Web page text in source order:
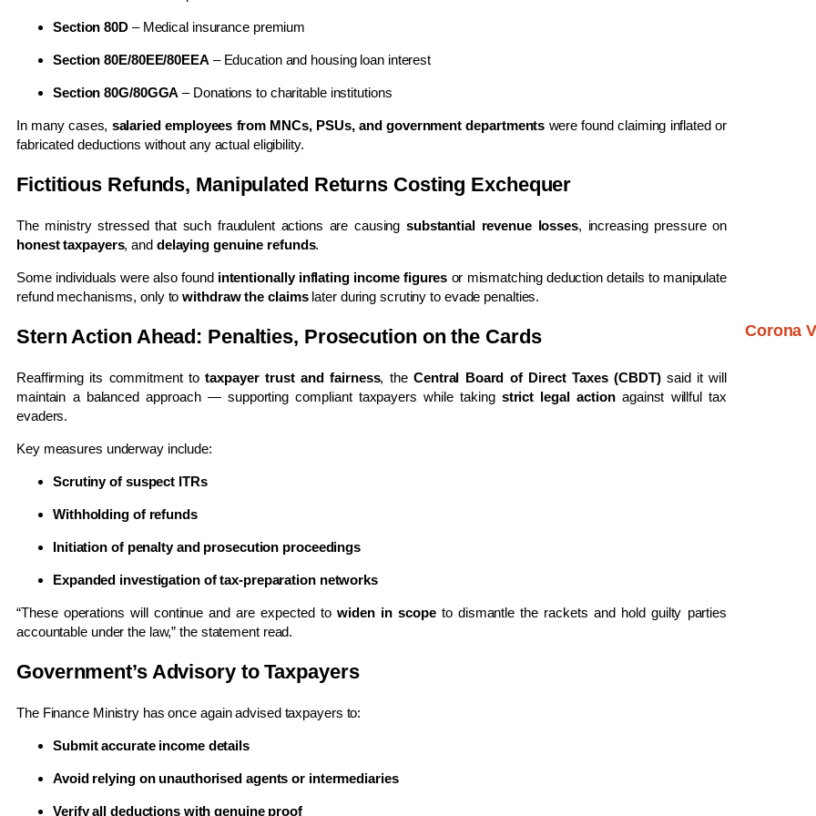
Section 80D– Medical insurance premium
Section 80E/80EE/80EEA – Education and housing loan interest
Section 80G/80GGA – Donations to charitable institutions
In many cases, salaried employees from MNCs, PSUs, and government departments were found claiming inflated or
fabricated deductions without any actual eligibility.
Fictitious Refunds, Manipulated Returns Costing Exchequer
The ministry stressed that such fraudulent actions are causing substantial revenue losses, increasing pressure on
honest taxpayers, and delaying genuine refunds.
Some individuals were also found intentionally inflating income figures or mismatching deduction details to manipulate
refund mechanisms, only towithdraw the claimslater during scrutiny to evade penalties.
Stern Action Ahead: Penalties, Prosecution on the Cards
Reaffirming its commitment totaxpayer trust and fairness, theCentral Board of Direct Taxes (CBDT)said it will
maintain a balanced approach — supporting compliant taxpayers while taking strict legal actionagainst willful tax
evaders.
Key measures underway include:
Scrutiny of suspect ITRs
Withholding of refunds
Initiation of penalty and prosecution proceedings
Expanded investigation of tax-preparation networks
“These operations will continue and are expected towiden in scopeto dismantle the rackets and hold guilty parties
accountable under the law,” the statement read.
Government’s Advisory to Taxpayers
The Finance Ministry has once again advised taxpayers to:
Submit accurate income details
Avoid relying on unauthorised agents or intermediaries
Verify all deductions with genuine proof
Corona